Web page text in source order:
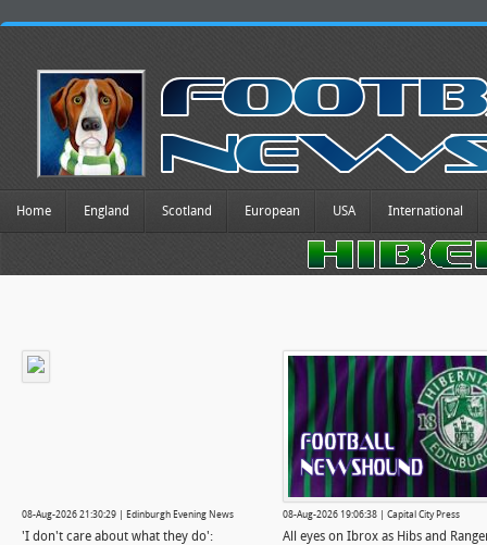
Home England Scotland European USA International
08-Aug-2026 21:30:29 | Edinburgh Evening News
'I don't care about what they do':
08-Aug-2026 19:06:38 | Capital City Press
All eyes on Ibrox as Hibs and